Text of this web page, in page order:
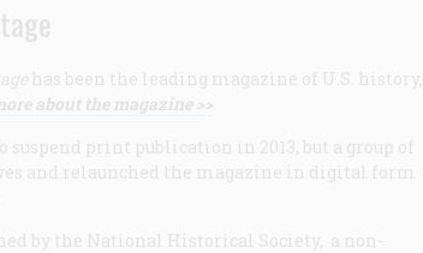
has been the leading magazine of U.S. history,
about the magazine >>
suspend print publication in 2013, but a group of
and relaunched the magazine in digital form
by the National Historical Society, a non-